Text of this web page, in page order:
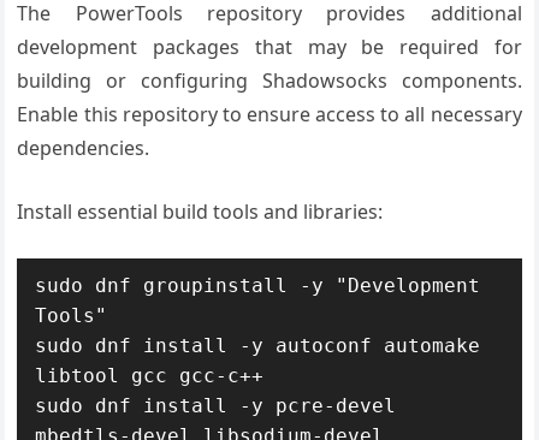
The PowerTools repository provides additional
development packages that may be required for
building or configuring Shadowsocks components.
Enable this repository to ensure access to all necessary
dependencies.
Install essential build tools and libraries:
sudo dnf groupinstall -y "Development
Tools"
sudo dnf install -y autoconf automake
libtool gcc gcc-c++
sudo dnf install -y pcre-devel